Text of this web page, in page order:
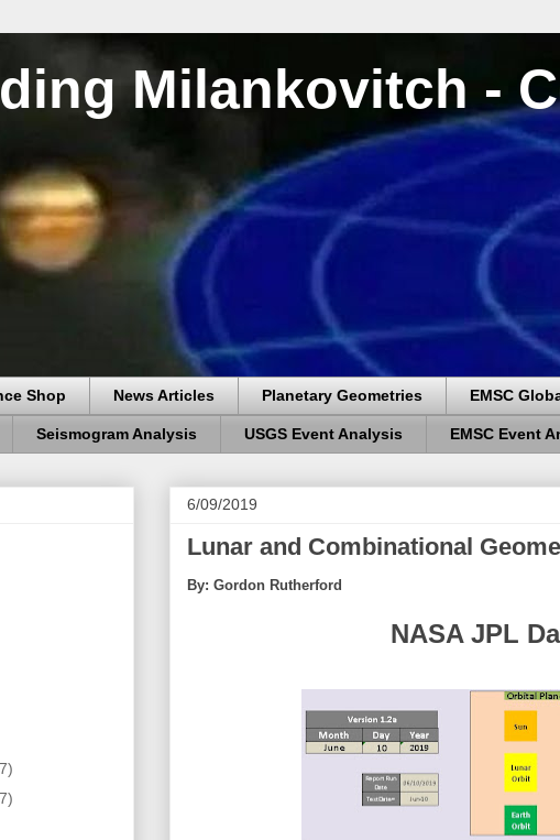
Milankovitch -
Shop News Articles Planetary Geometries EMSC
Seismogram Analysis USGS Event Analysis EMSC Event
6/09/2019
Lunar and Combinational
By: Gordon Rutherford
NASA JPL